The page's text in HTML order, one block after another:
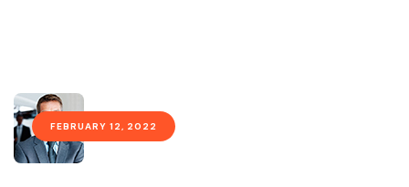
FEBRUARY 12, 2022